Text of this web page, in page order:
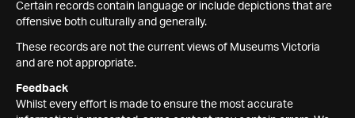
Certain records contain language or include depictions that are
offensive both culturally and generally.
These records are not the current views of Museums Victoria
and are not appropriate.
Feedback
Whilst every effort is made to ensure the most accurate